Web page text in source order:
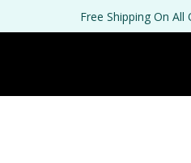
Free Shipping On All